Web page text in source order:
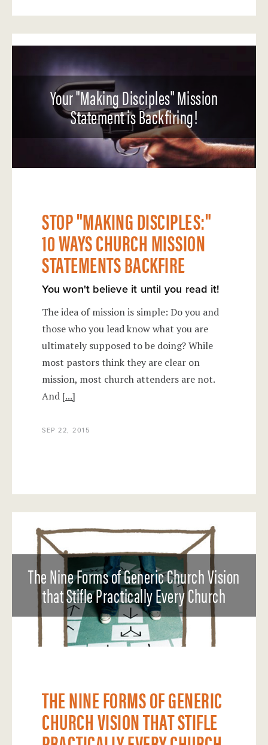
Your "Making Disciples" Mission
Statement is Backfiring!
STOP "MAKING DISCIPLES:"
10 WAYS CHURCH MISSION
STATEMENTS BACKFIRE
You won't believe it until you read it!
The idea of mission is simple: Do you and
those who you lead know what you are
ultimately supposed to be doing? While
most pastors think they are clear on
mission, most church attenders are not.
And [...]
SEP 22, 2015
The Nine Forms of Generic Church Vision
that Stifle Practically Every Church
THE NINE FORMS OF GENERIC
CHURCH VISION THAT STIFLE